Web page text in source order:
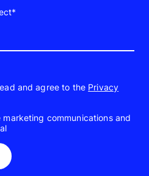
and agree to the Privacy
communications and